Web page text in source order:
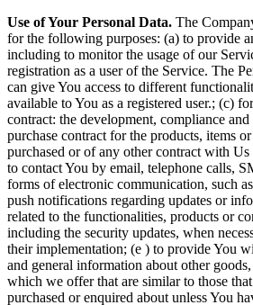
Use of Your Personal Data. The
for the following purposes: (a) to provide
including to monitor the usage of our
registration as a user of the Service. The
can give You access to different
available to You as a registered user.; (c)
contract: the development, compliance
purchase contract for the products, items
purchased or of any other contract with
to contact You by email, telephone calls,
forms of electronic communication, such
push notifications regarding updates or
related to the functionalities, products or
including the security updates, when
their implementation; (e ) to provide You
and general information about other
which we offer that are similar to those
purchased or enquired about unless You